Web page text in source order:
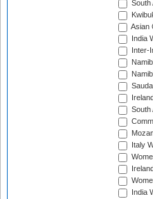
South
Asian
India
Inter-
South
Italy
India